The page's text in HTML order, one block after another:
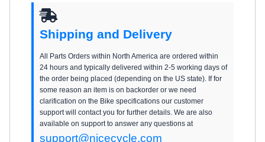
Shipping and Delivery
All Parts Orders within North America are ordered within
24 hours and typically delivered within 2-5 working days of
the order being placed (depending on the US state). If for
some reason an item is on backorder or we need
clarification on the Bike specifications our customer
support will contact you for further details. We are also
available on support to answer any questions at
support@nicecycle.com